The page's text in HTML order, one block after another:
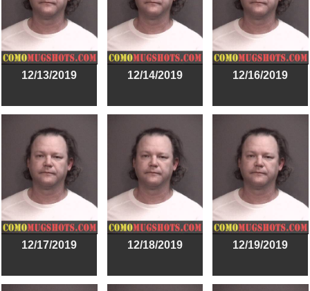
12/13/2019 12/14/2019 12/16/2019
12/17/2019 12/18/2019 12/19/2019